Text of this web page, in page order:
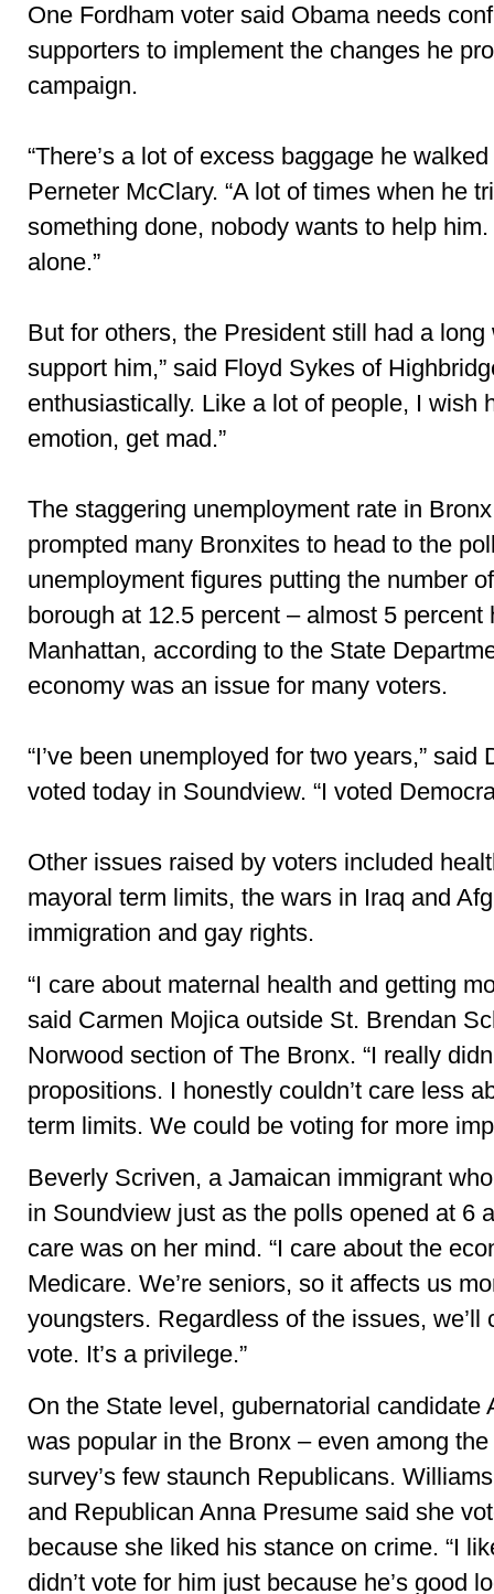
One Fordham voter said Obama needs
supporters to implement the changes he
campaign.
“There’s a lot of excess baggage he
Perneter McClary. “A lot of times when he
something done, nobody wants to help him.
alone.”
But for others, the President still had a long
support him,” said Floyd Sykes of
enthusiastically. Like a lot of people, I wish
emotion, get mad.”
The staggering unemployment rate in
prompted many Bronxites to head to the
unemployment figures putting the number
borough at 12.5 percent – almost 5 percent
Manhattan, according to the State
economy was an issue for many voters.
“I’ve been unemployed for two years,” said
voted today in Soundview. “I voted
Other issues raised by voters included
mayoral term limits, the wars in Iraq and
immigration and gay rights.
“I care about maternal health and getting
said Carmen Mojica outside St. Brendan
Norwood section of The Bronx. “I really
propositions. I honestly couldn’t care less
term limits. We could be voting for more
Beverly Scriven, a Jamaican immigrant
in Soundview just as the polls opened at 6
care was on her mind. “I care about the
Medicare. We’re seniors, so it affects us
youngsters. Regardless of the issues, we’ll
vote. It’s a privilege.”
On the State level, gubernatorial candidate
was popular in the Bronx – even among
survey’s few staunch Republicans.
and Republican Anna Presume said she
because she liked his stance on crime. “I
didn’t vote for him just because he’s good